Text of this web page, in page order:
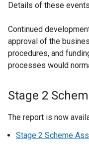
Details of these
Continued
approval of the
procedures, and
processes would
Stage 2
The report is now
Stage 2 Scheme